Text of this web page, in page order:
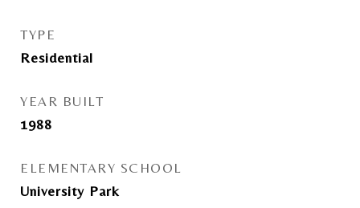
TYPE
Residential
YEAR BUILT
1988
ELEMENTARY SCHOOL
University Park